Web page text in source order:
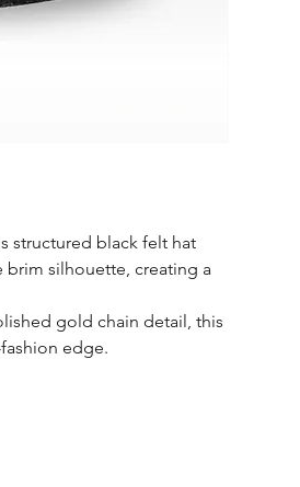
structured black felt hat
brim silhouette, creating a
gold chain detail, this
edge.